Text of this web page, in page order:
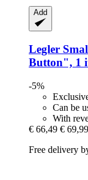
Add
Legler
Button", 1
-5%
Can be
With
€ 66,49 € 69,99
Free delivery